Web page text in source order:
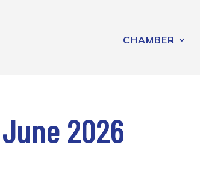
CHAMBER
2026